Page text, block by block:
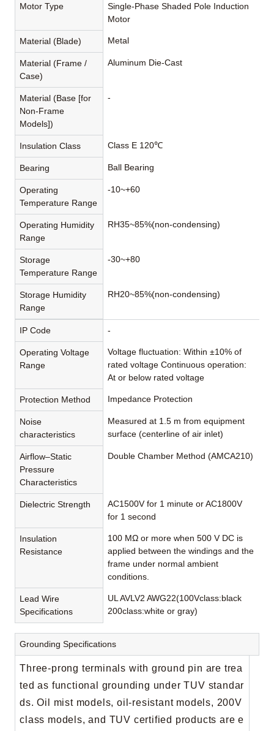
Motor Type
Single-Phase Shaded Pole Induction
Motor
Material (Blade) Metal
Material (Frame /
Case)
Aluminum Die-Cast
Material (Base [for
Non-Frame
Models])
-
Insulation Class Class E 120℃
Bearing Ball Bearing
Operating
Temperature Range
-10~+60
Operating Humidity
Range
RH35~85%(non-condensing)
Storage
Temperature Range
-30~+80
Storage Humidity
Range
RH20~85%(non-condensing)
IP Code -
Operating Voltage
Range
Voltage fluctuation: Within ±10% of
rated voltage Continuous operation:
At or below rated voltage
Protection Method Impedance Protection
Noise
characteristics
Measured at 1.5 m from equipment
surface (centerline of air inlet)
Airflow–Static
Pressure
Characteristics
Double Chamber Method (AMCA210)
Dielectric Strength
AC1500V for 1 minute or AC1800V
for 1 second
Insulation
Resistance
100 MΩ or more when 500 V DC is
applied between the windings and the
frame under normal ambient
conditions.
Lead Wire
Specifications
UL AVLV2 AWG22(100Vclass:black
200class:white or gray)
Grounding Specifications
Three-prong terminals with ground pin are trea
ted as functional grounding under TUV standar
ds. Oil mist models, oil-resistant models, 200V
class models, and TUV certified products are e